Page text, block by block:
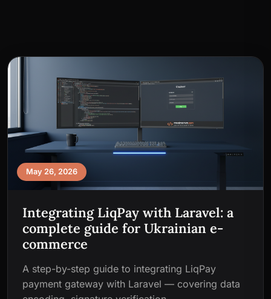
May 26, 2026
Integrating LiqPay with Laravel: a
complete guide for Ukrainian e-
commerce
A step-by-step guide to integrating LiqPay
payment gateway with Laravel — covering data